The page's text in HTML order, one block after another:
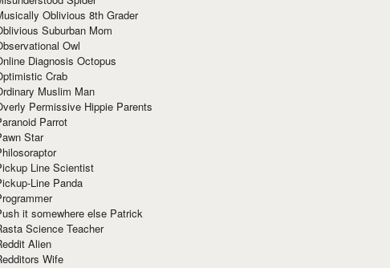
Oblivious 8th Grader
Suburban Mom
Owl
Diagnosis Octopus
Crab
Muslim Man
Permissive Hippie Parents
Parrot
Star
Line Scientist
Line Panda
it somewhere else Patrick
Science Teacher
Alien
Wife